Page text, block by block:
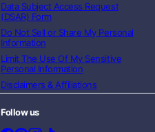
Data Subject Access Request
(DSAR) Form
Do Not Sell or Share My Personal
Information
Limit The Use Of My Sensitive
Personal Information
Disclaimers & Affiliations
Follow us